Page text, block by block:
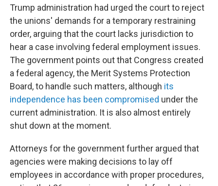
Trump administration had urged the court to reject
the unions' demands for a temporary restraining
order, arguing that the court lacks jurisdiction to
hear a case involving federal employment issues.
The government points out that Congress created
a federal agency, the Merit Systems Protection
Board, to handle such matters, although its
independence has been compromised under the
current administration. It is also almost entirely
shut down at the moment.
Attorneys for the government further argued that
agencies were making decisions to lay off
employees in accordance with proper procedures,